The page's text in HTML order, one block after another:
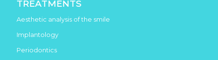
TREATMENTS
Aesthetic analysis of the smile
Implantology
Periodontics